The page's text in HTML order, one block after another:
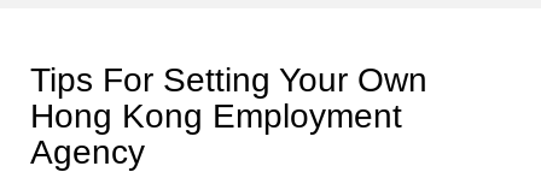
Tips For Setting Your Own
Hong Kong Employment
Agency